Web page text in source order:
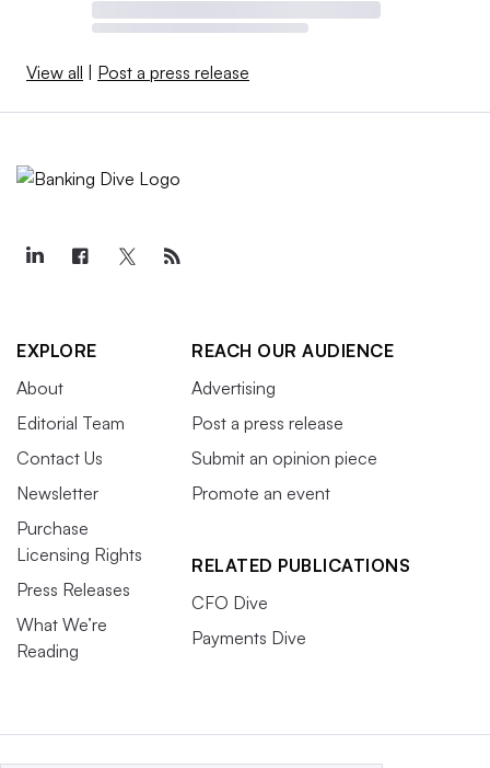
View all Post a press release
EXPLORE
About
Editorial Team
Contact Us
Newsletter
Purchase
Licensing Rights
Press Releases
What We’re
Reading
REACH OUR AUDIENCE
Advertising
Post a press release
Submit an opinion piece
Promote an event
RELATED PUBLICATIONS
CFO Dive
Payments Dive